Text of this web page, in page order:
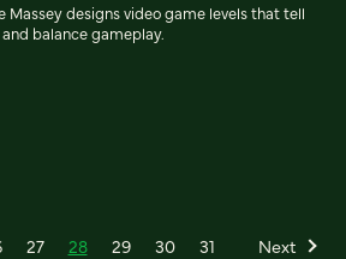
Massey designs video game levels that tell
balance gameplay.
27 28 29 30 31 Next